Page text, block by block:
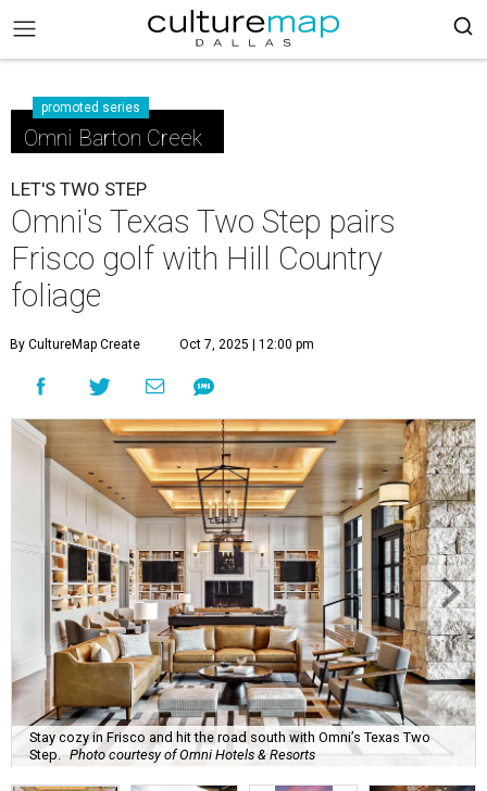
promoted series
Omni Barton Creek
LET'S TWO STEP
Omni's Texas Two Step pairs
Frisco golf with Hill Country
foliage
By CultureMap Create Oct 7, 2025 | 12:00 pm
Stay cozy in Frisco and hit the road south with Omni’s Texas Two
Step.
Photo courtesy of Omni Hotels & Resorts